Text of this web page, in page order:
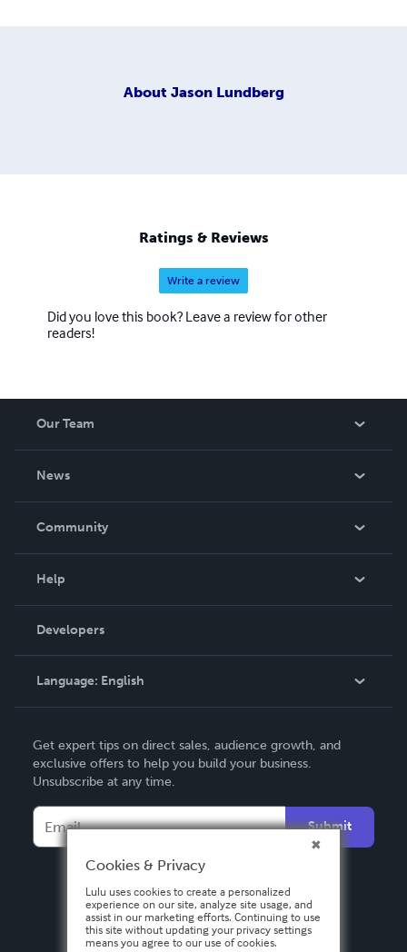
About Jason Lundberg
Ratings & Reviews
Write a review
Did you love this book? Leave a review for other
readers!
Our Team
News
In The News
Community
Podcast
Help
Order Lookup
Knowledge Base
Contact Support
Developers
Language: English
Deutsch
Français
Español
Get expert tips on direct sales, audience growth, and
exclusive offers to help you build your business.
Unsubscribe at any time.
Submit
Cookies & Privacy
Lulu uses cookies to create a personalized
experience on our site, analyze site usage, and
assist in our marketing efforts. Continuing to use
this site without updating your privacy settings
means you agree to our use of cookies.